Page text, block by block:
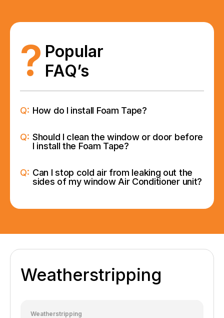
? Popular
FAQ’s
Q: How do I install Foam Tape?
Q: Should I clean the window or door before
I install the Foam Tape?
Q: Can I stop cold air from leaking out the
sides of my window Air Conditioner unit?
Weatherstripping
Weatherstripping